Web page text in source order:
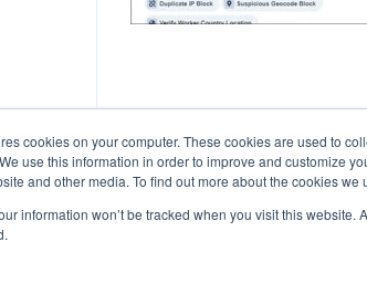
cookies on your computer. These cookies are used to
use this information in order to improve and customize
and other media. To find out more about the cookies we
information won’t be tracked when you visit this